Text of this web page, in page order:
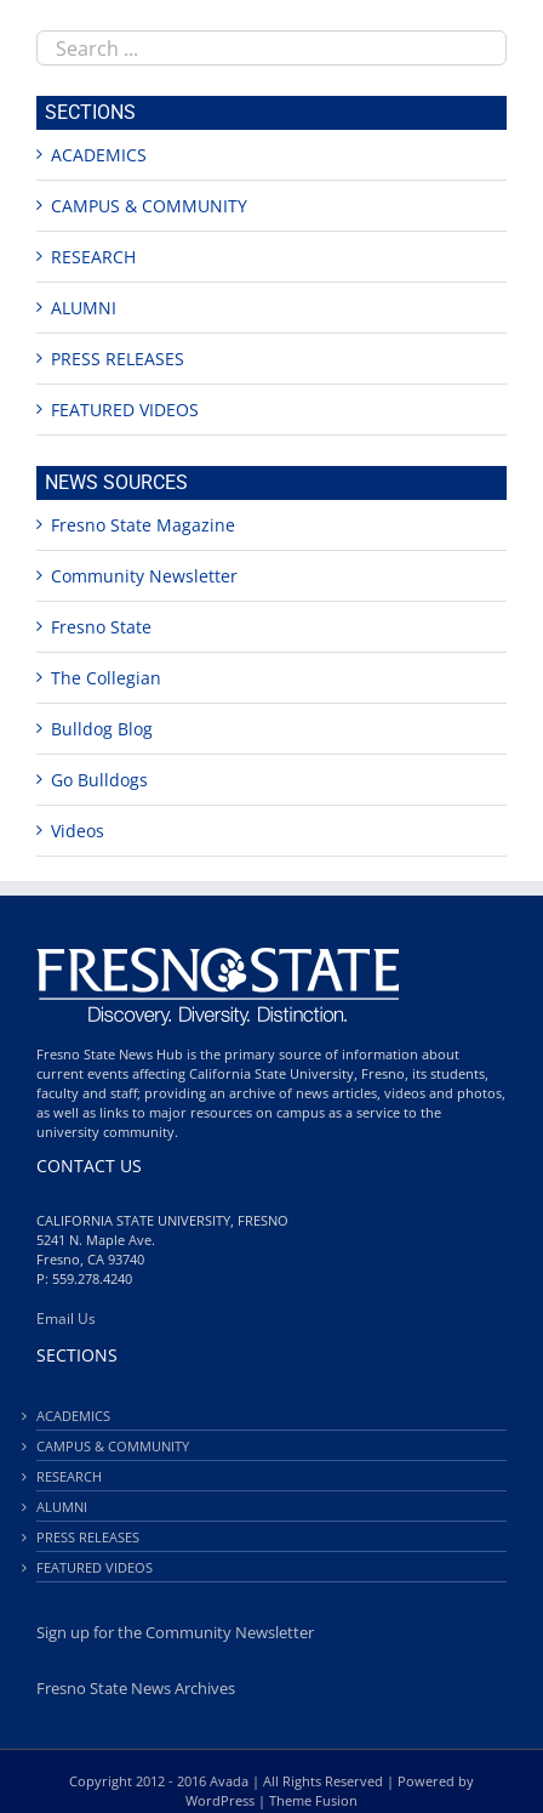
Search
this
site
SECTIONS
ACADEMICS
CAMPUS & COMMUNITY
RESEARCH
ALUMNI
PRESS RELEASES
FEATURED VIDEOS
NEWS SOURCES
Fresno State Magazine
Community Newsletter
Fresno State
The Collegian
Bulldog Blog
Go Bulldogs
Videos
Fresno State News Hub is the primary source of information about
current events affecting California State University, Fresno, its students,
faculty and staff; providing an archive of news articles, videos and photos,
as well as links to major resources on campus as a service to the
university community.
CONTACT US
CALIFORNIA STATE UNIVERSITY, FRESNO
5241 N. Maple Ave.
Fresno, CA 93740
P: 559.278.4240
Email Us
SECTIONS
ACADEMICS
CAMPUS & COMMUNITY
RESEARCH
ALUMNI
PRESS RELEASES
FEATURED VIDEOS
Sign up for the Community Newsletter
Fresno State News Archives
Copyright 2012 - 2016 Avada | All Rights Reserved | Powered by
WordPress | Theme Fusion